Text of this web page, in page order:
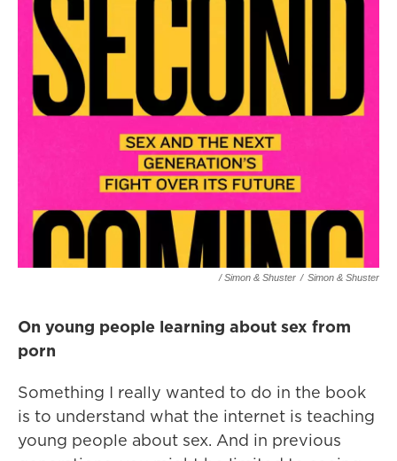
/ Simon & Shuster / Simon & Shuster
On young people learning about sex from
porn
Something I really wanted to do in the book
is to understand what the internet is teaching
young people about sex. And in previous